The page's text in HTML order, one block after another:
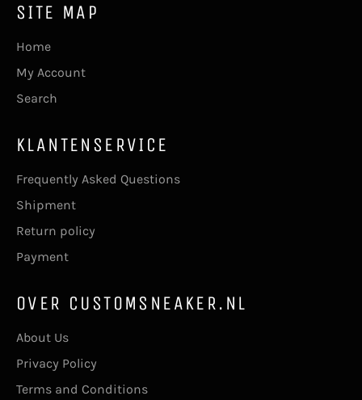
SITE MAP
Home
My Account
Search
KLANTENSERVICE
Frequently Asked Questions
Shipment
Return policy
Payment
OVER CUSTOMSNEAKER.NL
About Us
Privacy Policy
Terms and Conditions